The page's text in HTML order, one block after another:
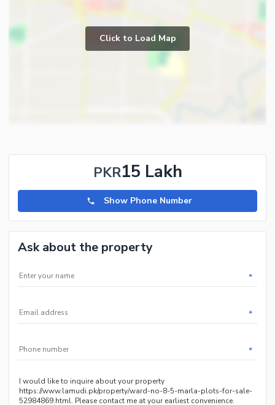
Click to Load Map
PKR15 Lakh
Show Phone Number
Ask about the property
*
*
*